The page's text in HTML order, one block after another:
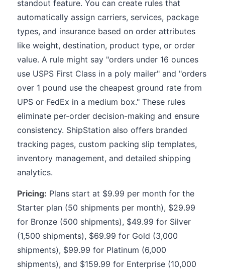
standout feature. You can create rules that
automatically assign carriers, services, package
types, and insurance based on order attributes
like weight, destination, product type, or order
value. A rule might say "orders under 16 ounces
use USPS First Class in a poly mailer" and "orders
over 1 pound use the cheapest ground rate from
UPS or FedEx in a medium box." These rules
eliminate per-order decision-making and ensure
consistency. ShipStation also offers branded
tracking pages, custom packing slip templates,
inventory management, and detailed shipping
analytics.
Pricing: Plans start at $9.99 per month for the
Starter plan (50 shipments per month), $29.99
for Bronze (500 shipments), $49.99 for Silver
(1,500 shipments), $69.99 for Gold (3,000
shipments), $99.99 for Platinum (6,000
shipments), and $159.99 for Enterprise (10,000